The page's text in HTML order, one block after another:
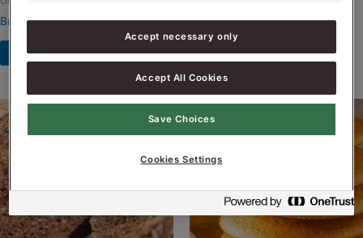
Bruinextra
Read more
Creations Maize
Read more
Accept necessary only
Accept All Cookies
Save Choices
Cookies Settings